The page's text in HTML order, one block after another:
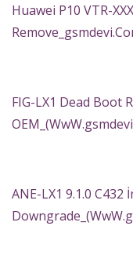
Huawei P10 VTR-
FIG-LX1 Dead Boot
ANE-LX1 9.1.0 C432